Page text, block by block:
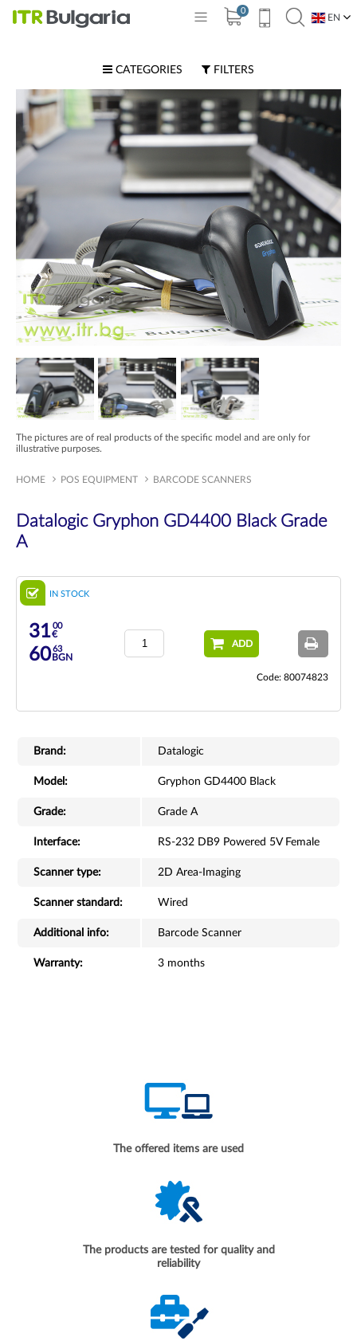
0
EN
CATEGORIES FILTERS
The pictures are of real products of the specific model and are only for
illustrative purposes.
HOME POS EQUIPMENT BARCODE SCANNERS
Datalogic Gryphon GD4400 Black Grade
A
IN STOCK
3100
€
6063
BGN
ADD
Code: 80074823
Brand: Datalogic
Model: Gryphon GD4400 Black
Grade: Grade A
Interface: RS-232 DB9 Powered 5V Female
Scanner type: 2D Area-Imaging
Scanner standard: Wired
Additional info: Barcode Scanner
Warranty: 3 months
The offered items are used
The products are tested for quality and
reliability